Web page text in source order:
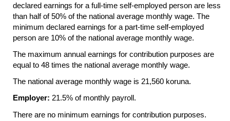
declared earnings for a full-time self-employed person are less
than half of 50% of the national average monthly wage. The
minimum declared earnings for a part-time self-employed
person are 10% of the national average monthly wage.
The maximum annual earnings for contribution purposes are
equal to 48 times the national average monthly wage.
The national average monthly wage is 21,560 koruna.
Employer: 21.5% of monthly payroll.
There are no minimum earnings for contribution purposes.